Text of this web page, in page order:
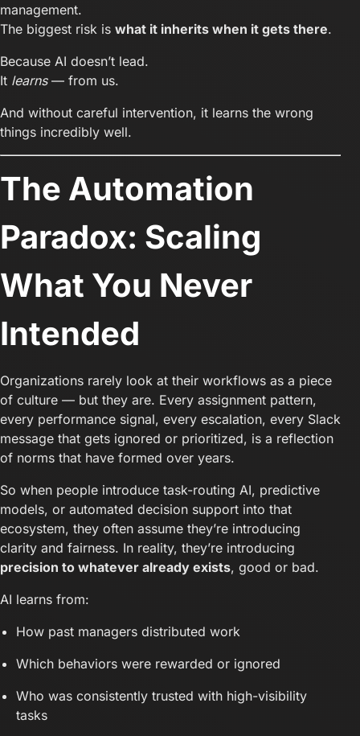
management.
The biggest risk is what it inherits when it gets there.
Because AI doesn’t lead.
It learns— from us.
And without careful intervention, it learns the wrong
things incredibly well.
The Automation
Paradox: Scaling
What You Never
Intended
Organizations rarely look at their workflows as a piece
of culture — but they are. Every assignment pattern,
every performance signal, every escalation, every Slack
message that gets ignored or prioritized, is a reflection
of norms that have formed over years.
So when people introduce task-routing AI, predictive
models, or automated decision support into that
ecosystem, they often assume they’re introducing
clarity and fairness. In reality, they’re introducing
precision to whatever already exists, good or bad.
AI learns from:
How past managers distributed work
Which behaviors were rewarded or ignored
Who was consistently trusted with high-visibility
tasks